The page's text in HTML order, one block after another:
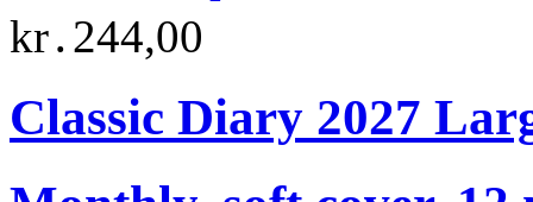
kr․244,00
Classic Diary 2027